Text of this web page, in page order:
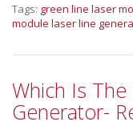
Tags: green line laser
module laser line
Which Is
Generator-